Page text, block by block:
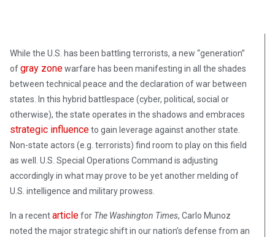
While the U.S. has been battling terrorists, a new “generation”
ofgray zonewarfare has been manifesting in all the shades
between technical peace and the declaration of war between
states. In this hybrid battlespace (cyber, political, social or
otherwise), the state operates in the shadows and embraces
strategic influenceto gain leverage against another state.
Non-state actors (e.g. terrorists) find room to play on this field
as well. U.S. Special Operations Command is adjusting
accordingly in what may prove to be yet another melding of
U.S. intelligence and military prowess.
In a recentarticlefor The Washington Times, Carlo Munoz
noted the major strategic shift in our nation’s defense from an